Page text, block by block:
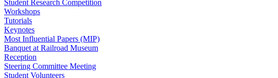
Student Research Competition
Workshops
Tutorials
Keynotes
Most Influential Papers (MIP)
Banquet at Railroad Museum
Reception
Steering Committee Meeting
Student Volunteers